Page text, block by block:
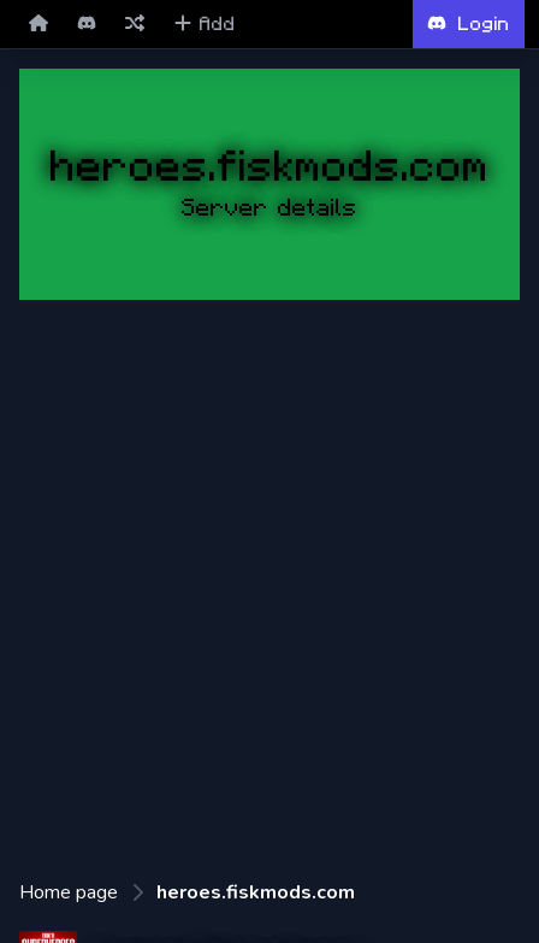
Add Login
heroes.fiskmods.com
Server details
Home page heroes.fiskmods.com